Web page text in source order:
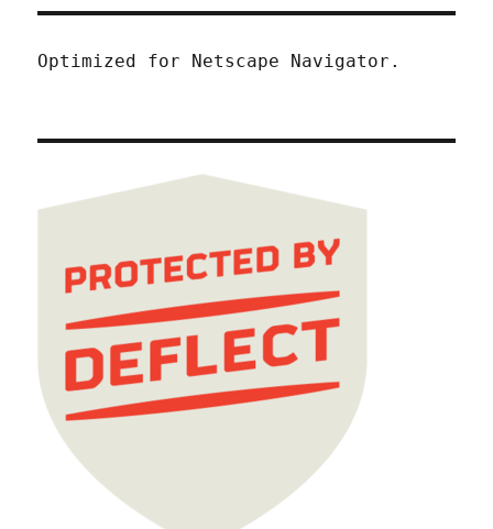
Optimized for Netscape Navigator.